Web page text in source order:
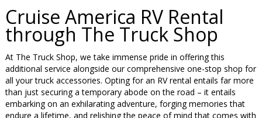
Cruise America RV Rental
through The Truck Shop
At The Truck Shop, we take immense pride in offering this
additional service alongside our comprehensive one-stop shop for
all your truck accessories. Opting for an RV rental entails far more
than just securing a temporary abode on the road – it entails
embarking on an exhilarating adventure, forging memories that
endure a lifetime, and relishing the peace of mind that comes with